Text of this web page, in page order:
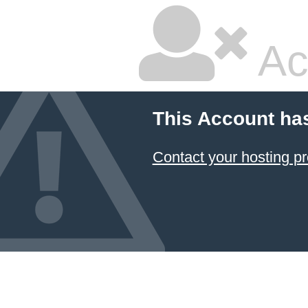
This Account
Contact your hosting